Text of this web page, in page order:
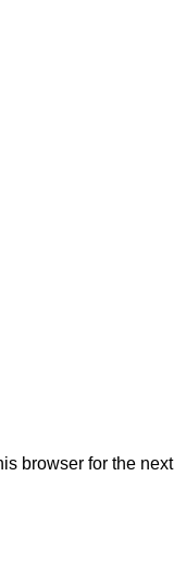
browser for the next